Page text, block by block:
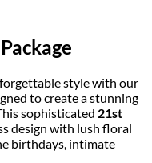
style with our
to create a stunning
sophisticated 21st
design with lush floral
birthdays, intimate